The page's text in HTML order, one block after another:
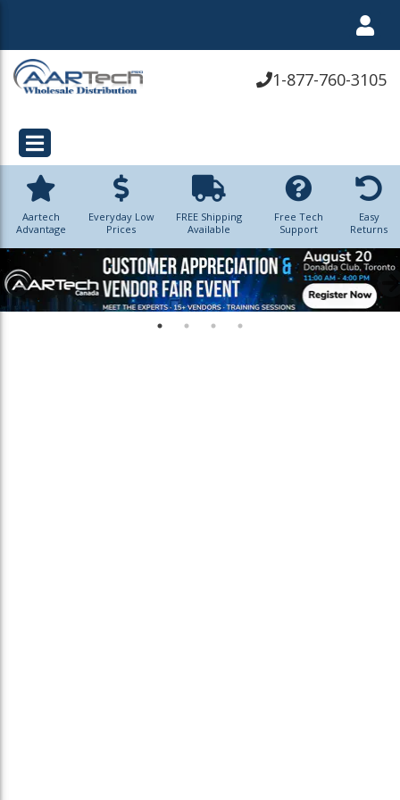
1-877-760-3105
Aartech
Advantage
Everyday Low
Prices
FREE Shipping
Available
Free Tech
Support
Easy
Returns